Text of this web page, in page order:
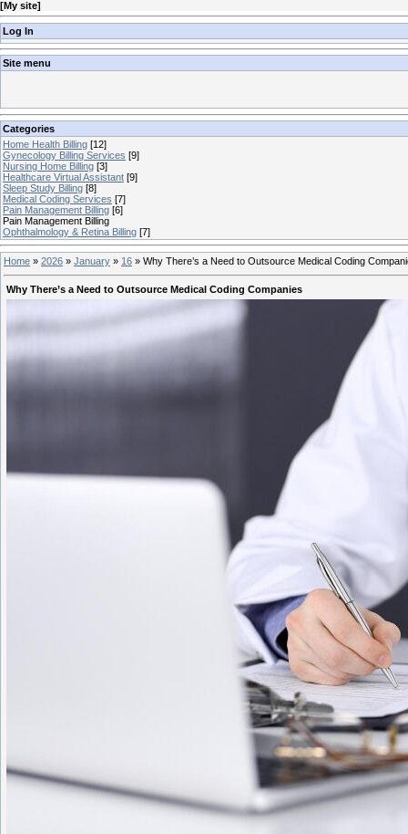
[My site]
Log In
Site menu
Categories
Home Health Billing [12]
Gynecology Billing Services [9]
Nursing Home Billing [3]
Healthcare Virtual Assistant [9]
Sleep Study Billing [8]
Medical Coding Services [7]
Pain Management Billing [6]
Pain Management Billing
Ophthalmology & Retina Billing [7]
Home » 2026 » January » 16 » Why There’s a Need to Outsource Medical Coding
Why There’s a Need to Outsource Medical Coding Companies